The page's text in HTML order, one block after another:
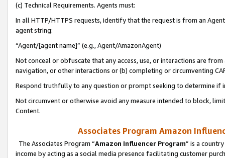
(c) Technical Requirements. Agents must:
In all HTTP/HTTPS requests, identify that the request is from an
agent string:
“Agent/[agent name]” (e.g., Agent/AmazonAgent)
Not conceal or obfuscate that any access, use, or interactions are
navigation, or other interactions or (b) completing or circumventing
Respond truthfully to any question or prompt seeking to determine if
Not circumvent or otherwise avoid any measure intended to block,
Content.
Associates Program Amazon
The Associates Program “Amazon Influencer Program” is a
income by acting as a social media presence facilitating customer